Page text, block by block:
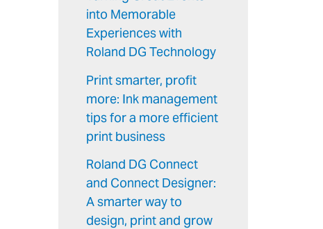
into Memorable
Experiences with
Roland DG Technology
Print smarter, profit
more: Ink management
tips for a more efficient
print business
Roland DG Connect
and Connect Designer:
A smarter way to
design, print and grow